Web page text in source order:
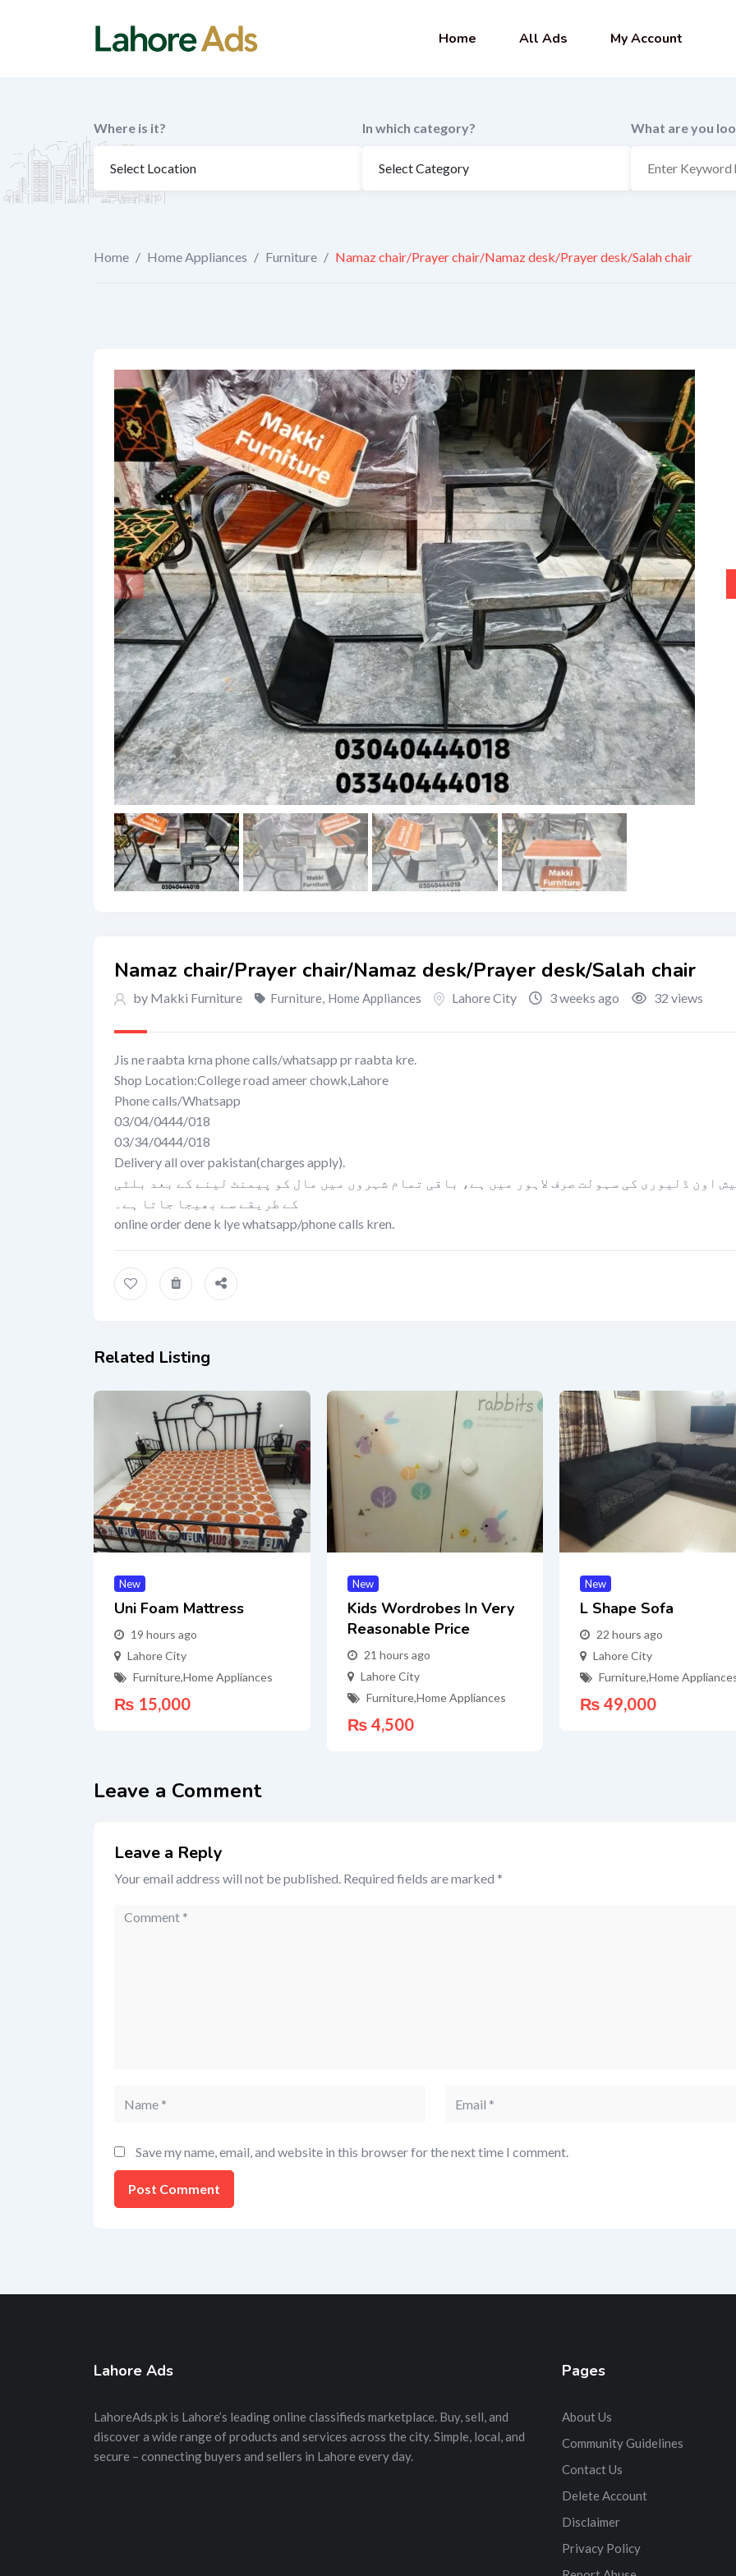
Home All Ads My Account
Where is it? In which category? What are you
Home / Home Appliances / Furniture / Namaz chair/Prayer chair/Namaz desk/Prayer desk/Salah chair
Namaz chair/Prayer chair/Namaz desk/Prayer desk/Salah chair
by Makki Furniture Furniture, Home Appliances Lahore City 3 weeks ago 32 views
Jis ne raabta krna phone calls/whatsapp pr raabta kre.
Shop Location:College road ameer chowk,Lahore
Phone calls/Whatsapp
03/04/0444/018
03/34/0444/018
Delivery all over pakistan(charges apply).
اون ڈلیوری کی سہولت صرف لاہور میں ہے، باقی تمام شہروں میں مال کو پیمنٹ لینے کے بعد بلٹی
کے طریقے سے بھیجا جاتا ہے۔
online order dene k lye whatsapp/phone calls kren.
Related Listing
New
Uni Foam Mattress
19 hours ago
Lahore City
Furniture,Home Appliances
₨ 15,000
New
Kids Wordrobes In Very
Reasonable Price
21 hours ago
Lahore City
Furniture,Home Appliances
₨ 4,500
New
L Shape Sofa
22 hours ago
Lahore City
Furniture,Home
₨ 49,000
Leave a Comment
Leave a Reply
Your email address will not be published. Required fields are marked *
Save my name, email, and website in this browser for the next time I comment.
Lahore Ads
LahoreAds.pk is Lahore’s leading online classifieds marketplace. Buy, sell, and
discover a wide range of products and services across the city. Simple, local, and
secure – connecting buyers and sellers in Lahore every day.
Pages
About Us
Community Guidelines
Contact Us
Delete Account
Disclaimer
Privacy Policy